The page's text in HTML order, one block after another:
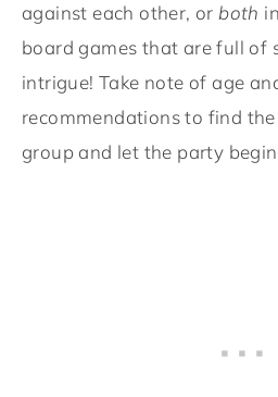
against each other, or both
board games that are full of
intrigue! Take note of age
recommendations to find
group and let the party